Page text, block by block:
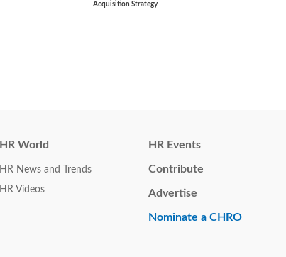
Acquisition Strategy
HR World
HR News and Trends
HR Videos
HR Events
Contribute
Advertise
Nominate a CHRO